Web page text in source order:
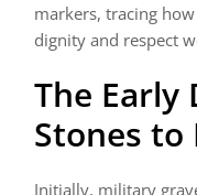
markers, tracing
dignity and respect
The Early
Stones to
Initially, military